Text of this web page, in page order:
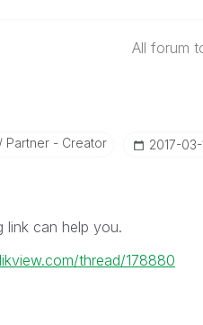
All forum
Partner - Creator ‎2017-03-
link can help you.
thread/178880